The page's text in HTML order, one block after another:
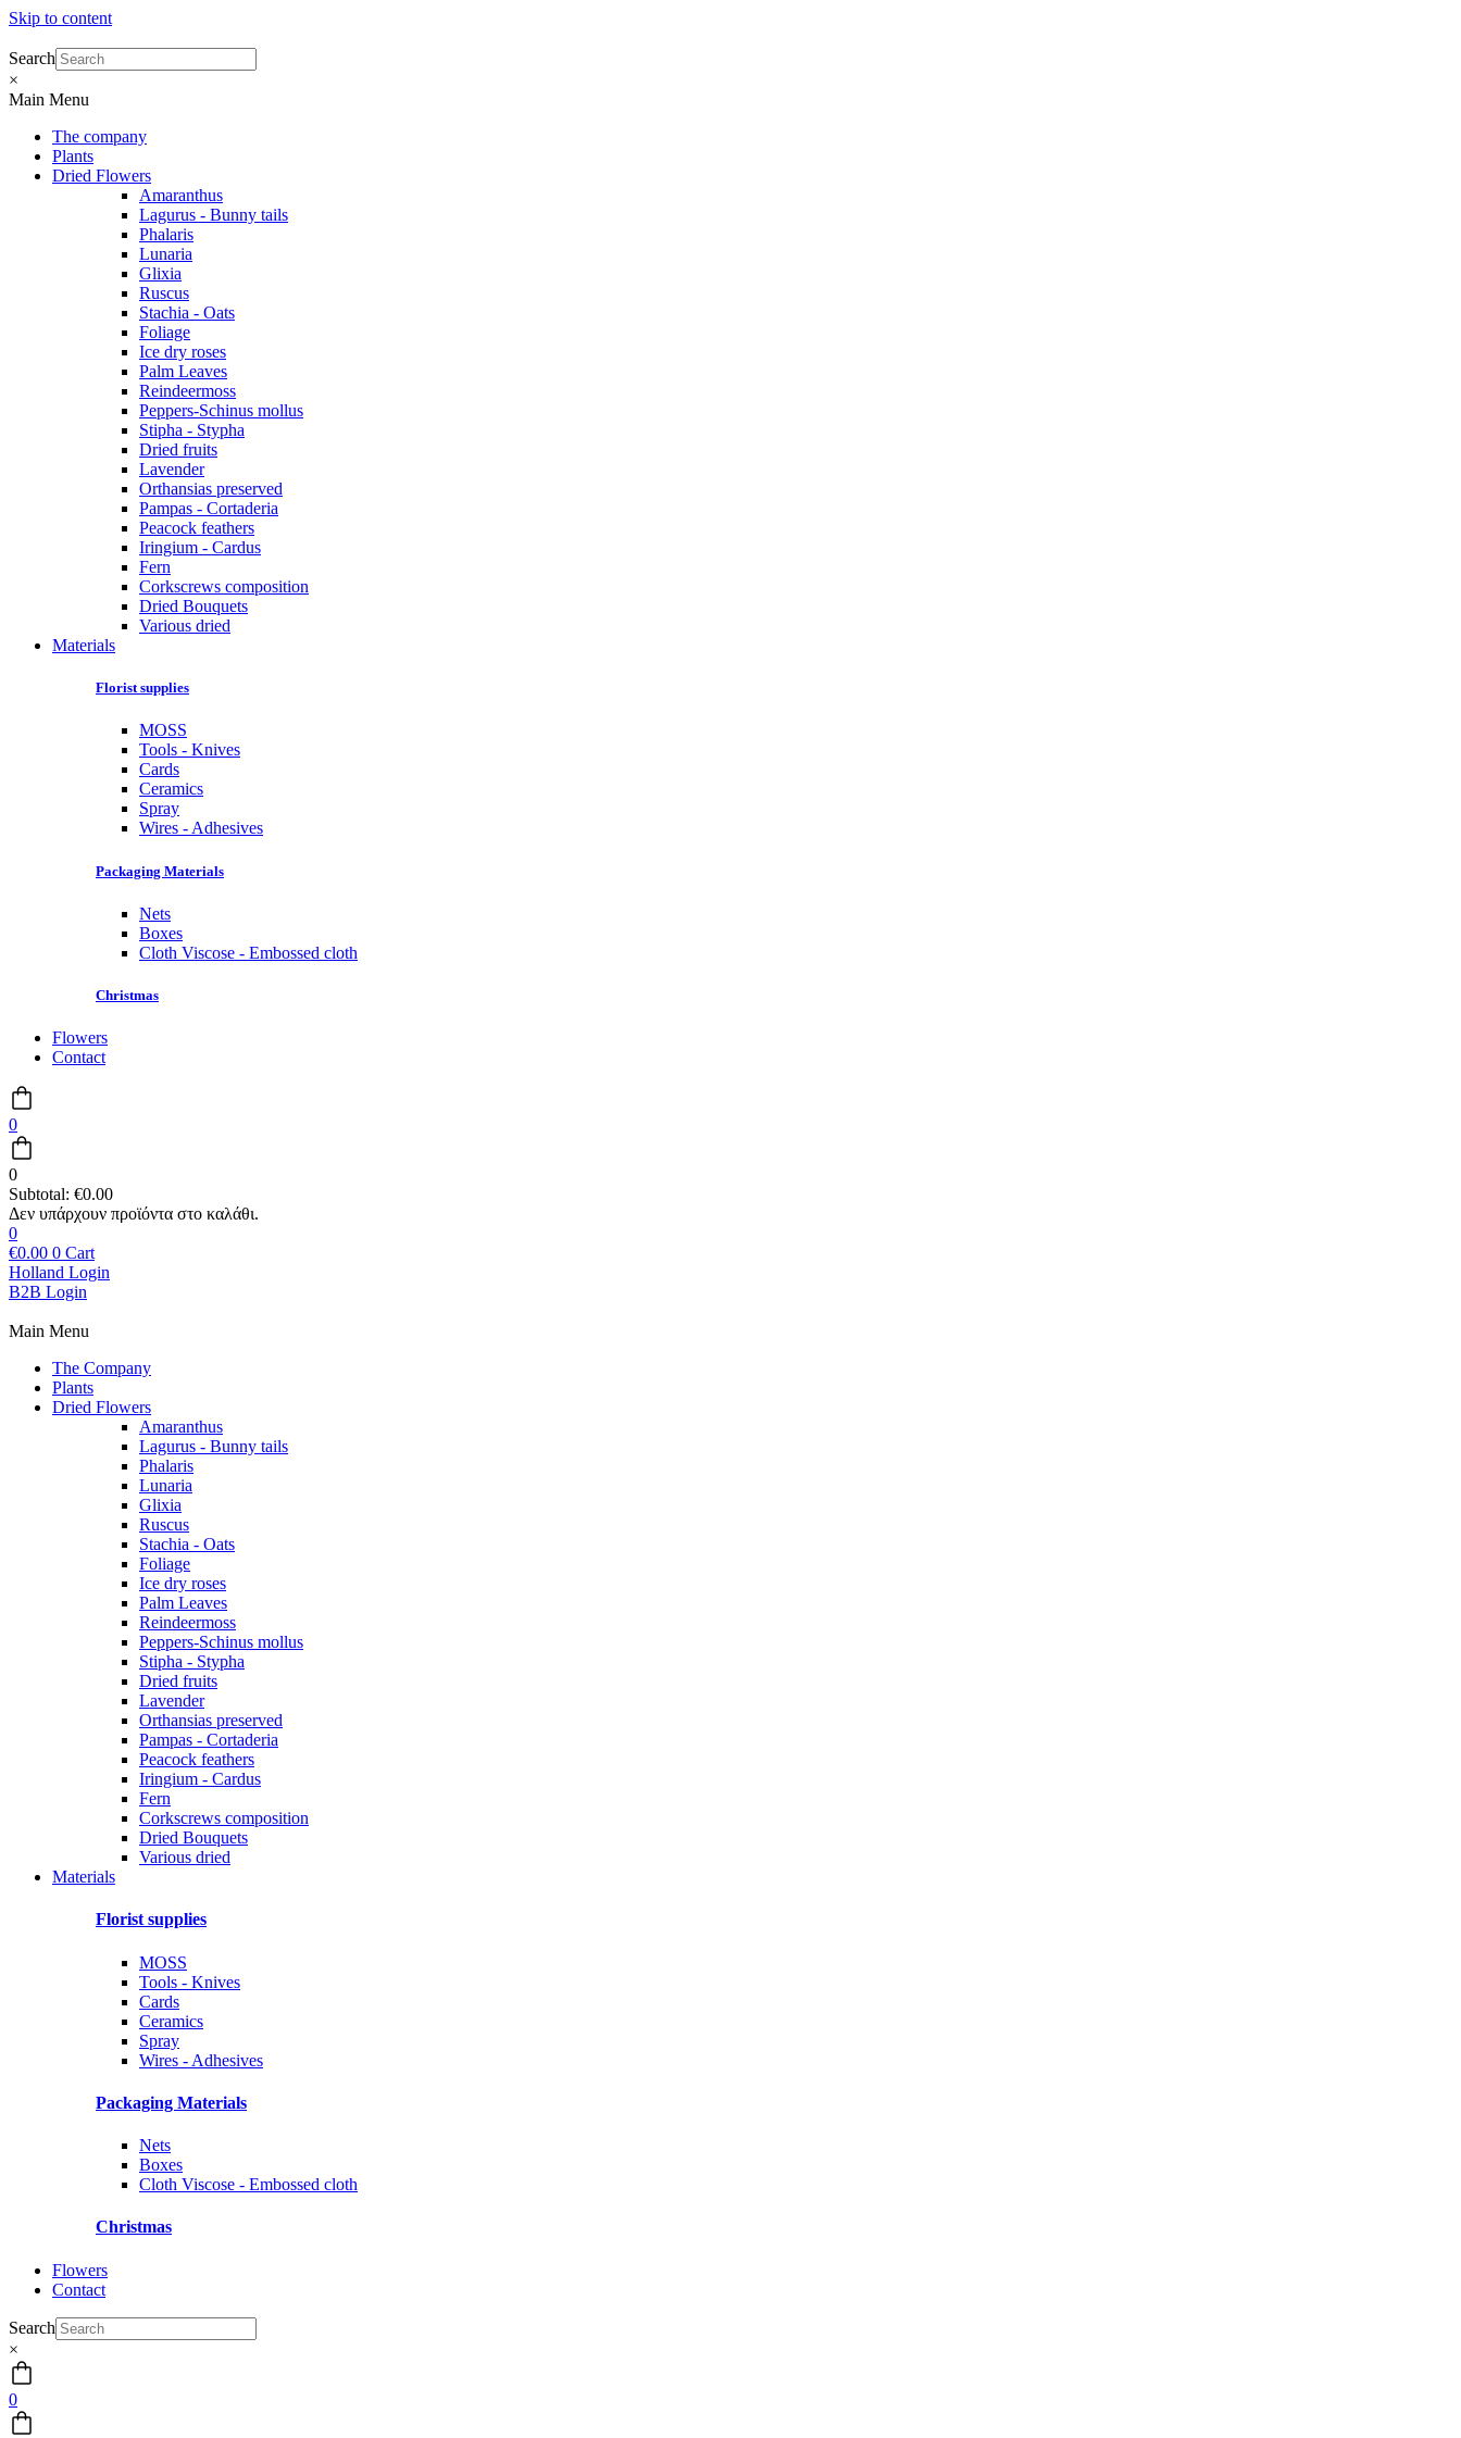
Skip to content
Search
×
Main Menu
The company
Plants
Dried Flowers
Amaranthus
Lagurus - Bunny tails
Phalaris
Lunaria
Glixia
Ruscus
Stachia - Oats
Foliage
Ice dry roses
Palm Leaves
Reindeermoss
Peppers-Schinus mollus
Stipha - Stypha
Dried fruits
Lavender
Orthansias preserved
Pampas - Cortaderia
Peacock feathers
Iringium - Cardus
Fern
Corkscrews composition
Dried Bouquets
Various dried
Materials
Florist supplies
MOSS
Tools - Knives
Cards
Ceramics
Spray
Wires - Adhesives
Packaging Materials
Nets
Boxes
Cloth Viscose - Embossed cloth
Christmas
Flowers
Contact
0
0
Subtotal: €0.00
0
€0.00 0 Cart
Holland Login
B2B Login
Main Menu
The Company
Plants
Dried Flowers
Amaranthus
Lagurus - Bunny tails
Phalaris
Lunaria
Glixia
Ruscus
Stachia - Oats
Foliage
Ice dry roses
Palm Leaves
Reindeermoss
Peppers-Schinus mollus
Stipha - Stypha
Dried fruits
Lavender
Orthansias preserved
Pampas - Cortaderia
Peacock feathers
Iringium - Cardus
Fern
Corkscrews composition
Dried Bouquets
Various dried
Materials
Florist supplies
MOSS
Tools - Knives
Cards
Ceramics
Spray
Wires - Adhesives
Packaging Materials
Nets
Boxes
Cloth Viscose - Embossed cloth
Christmas
Flowers
Contact
Search
×
0